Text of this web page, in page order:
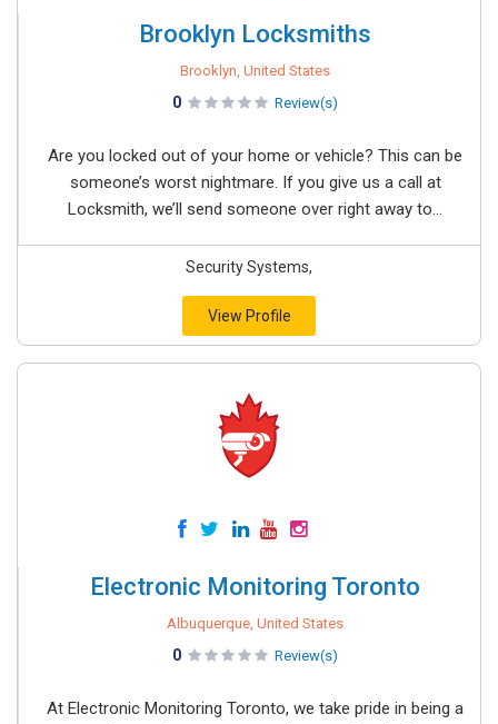
Brooklyn Locksmiths
Brooklyn, United States
0 Review(s)
Are you locked out of your home or vehicle? This can be
someone’s worst nightmare. If you give us a call at
Locksmith, we’ll send someone over right away to...
Security Systems,
View Profile
Electronic Monitoring Toronto
Albuquerque, United States
0 Review(s)
At Electronic Monitoring Toronto, we take pride in being a